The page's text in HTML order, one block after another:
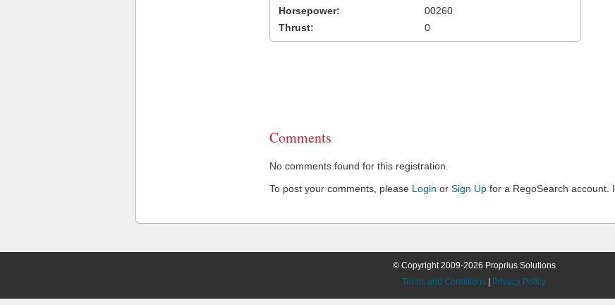
Horsepower:
00260
Thrust:
0
Comments
No comments found for this registration.
To post your comments, please Login or Sign Up for a RegoSearch account.
© Copyright 2009-2026 Proprius Solutions
Terms and Conditions
Privacy Policy